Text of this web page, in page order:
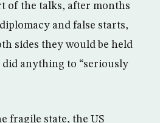
of the talks, after months
and false starts,
sides they would be held
anything to “seriously
fragile state, the US